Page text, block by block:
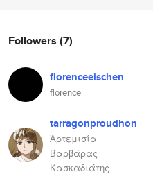
Followers (7)
florenceeischen
florence
tarragonproudhon
Ἀρτεμισία
Βαρβάρας
Κασκαδιάτης